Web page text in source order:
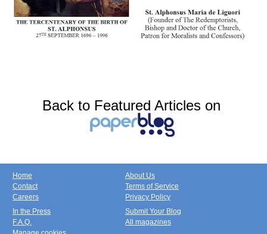
Back to Featured Articles on
Home
Contact
Careers
About Us
Terms of Service
Privacy Policy
In the Press
F.A.Q.
Submit Your Blog
All magazines